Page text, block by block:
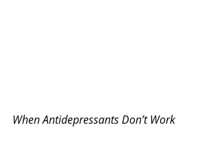
When Antidepressants Don’t Work